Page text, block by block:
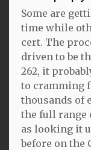
Some are
time while
cert. The
driven to be
262, it
to cramming
thousands of
the full range
as looking it
before on the